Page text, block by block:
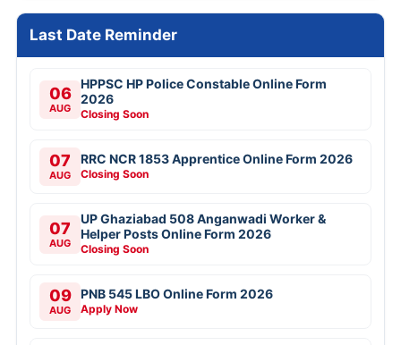
Last Date Reminder
06
AUG
HPPSC HP Police Constable Online Form
2026
Closing Soon
07
AUG
RRC NCR 1853 Apprentice Online Form 2026
Closing Soon
07
AUG
UP Ghaziabad 508 Anganwadi Worker &
Helper Posts Online Form 2026
Closing Soon
09
AUG
PNB 545 LBO Online Form 2026
Apply Now